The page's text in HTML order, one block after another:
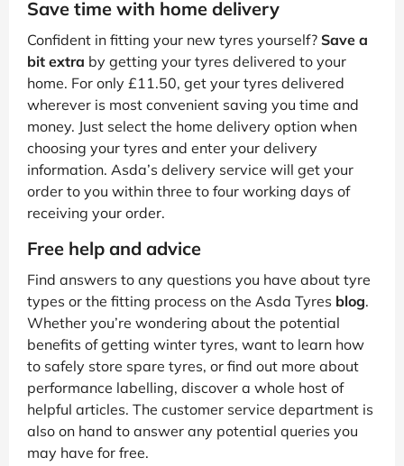
Save time with home delivery
Confident in fitting your new tyres yourself? Save a
bit extra by getting your tyres delivered to your
home. For only £11.50, get your tyres delivered
wherever is most convenient saving you time and
money. Just select the home delivery option when
choosing your tyres and enter your delivery
information. Asda’s delivery service will get your
order to you within three to four working days of
receiving your order.
Free help and advice
Find answers to any questions you have about tyre
types or the fitting process on the Asda Tyres blog.
Whether you’re wondering about the potential
benefits of getting winter tyres, want to learn how
to safely store spare tyres, or find out more about
performance labelling, discover a whole host of
helpful articles. The customer service department is
also on hand to answer any potential queries you
may have for free.